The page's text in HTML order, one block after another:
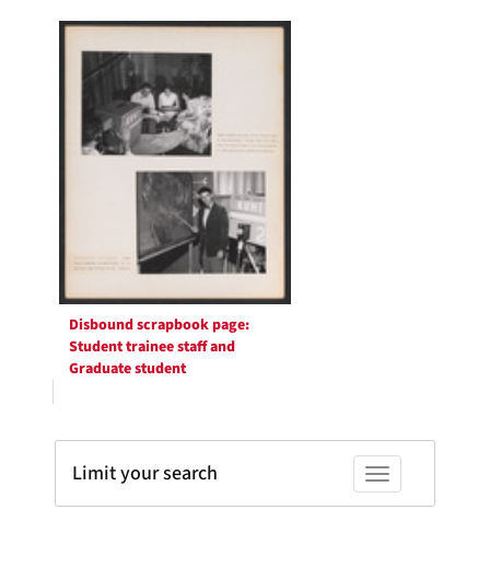
per
Search
Results
Disbound scrapbook page:
Student trainee staff and
Graduate student
Toggle facets
Limit your search